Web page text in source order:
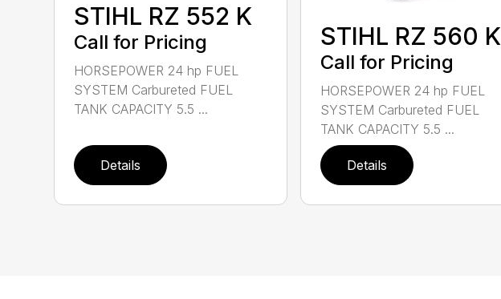
STIHL RZ 552 K
Call for Pricing
HORSEPOWER 24 hp FUEL
SYSTEM Carbureted FUEL
TANK CAPACITY 5.5 ...
Details
STIHL RZ 560 K
Call for Pricing
HORSEPOWER 24 hp FUEL
SYSTEM Carbureted FUEL
TANK CAPACITY 5.5 ...
Details